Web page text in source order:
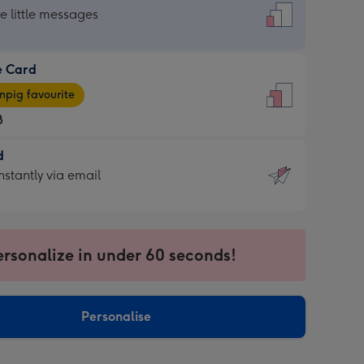
little messages
Card
favourite
via email
in under 60 seconds!
Personalise